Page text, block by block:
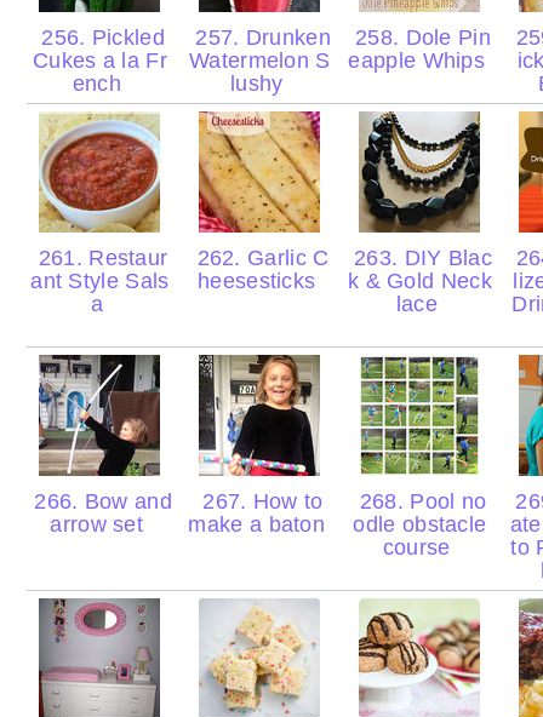
256. Pickled
Cukes a la Fr
ench
257. Drunken
Watermelon S
lushy
258. Dole Pin
eapple Whips
261. Restaur
ant Style Sals
a
262. Garlic C
heesesticks
263. DIY Blac
k & Gold Neck
lace
266. Bow and
arrow set
267. How to
make a baton
268. Pool no
odle obstacle
course
to